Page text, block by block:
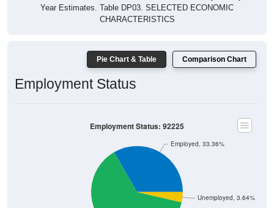
Year Estimates. Table DP03. SELECTED ECONOMIC
CHARACTERISTICS
Pie Chart & Table Comparison Chart
Employment Status
Unemployed, 3.64%
Employed, 33.36%
Employment Status: 92225